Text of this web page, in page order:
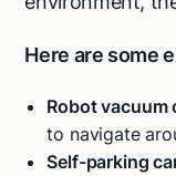
Here are some
Robot vacuum
to navigate
Self-parking